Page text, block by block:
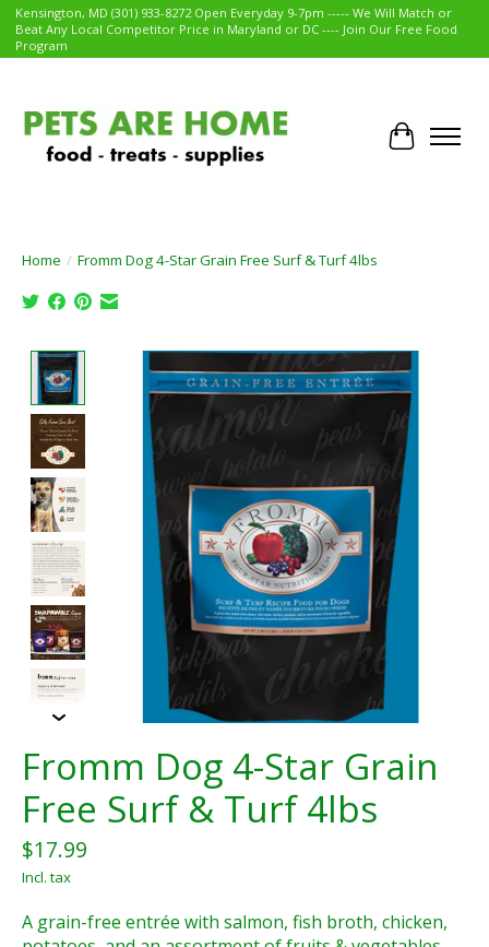
Kensington, MD (301) 933-8272 Open Everyday 9-7pm ----- We Will Match or
Beat Any Local Competitor Price in Maryland or DC ---- Join Our Free Food
Program
Cart
Home / Fromm Dog 4-Star Grain Free Surf & Turf 4lbs
Product image slideshow Items
Fromm Dog 4-Star Grain
Free Surf & Turf 4lbs
$17.99
Incl. tax
A grain-free entrée with salmon, fish broth, chicken,